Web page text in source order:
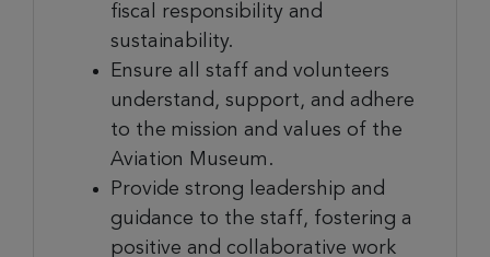
fiscal responsibility and
sustainability.
Ensure all staff and volunteers
understand, support, and adhere
to the mission and values of the
Aviation Museum.
Provide strong leadership and
guidance to the staff, fostering a
positive and collaborative work